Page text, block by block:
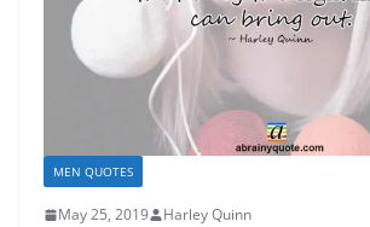
MEN QUOTES
May 25, 2019 Harley Quinn